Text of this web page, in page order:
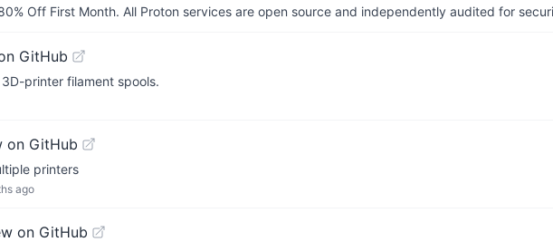
Off First Month. All Proton services are open source and independently audited for
GitHub
printer filament spools.
on GitHub
printers
ago
on GitHub